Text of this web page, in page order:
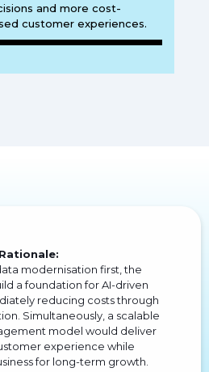
and more cost-
customer experiences.
Rationale:
modernisation first, the
a foundation for AI-driven
reducing costs through
Simultaneously, a scalable
model would deliver
experience while
for long-term growth.